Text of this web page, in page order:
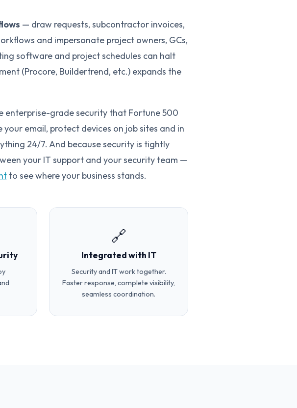
— draw requests, subcontractor invoices,
and impersonate project owners, GCs,
software and project schedules can halt
(Procore, Buildertrend, etc.) expands the
enterprise-grade security that Fortune 500
email, protect devices on job sites and in
24/7. And because security is tightly
your IT support and your security team —
to see where your business stands.
🔗
Integrated with IT
Security and IT work together.
Faster response, complete visibility,
seamless coordination.